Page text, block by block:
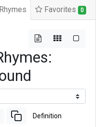
Favorites 0
Definition